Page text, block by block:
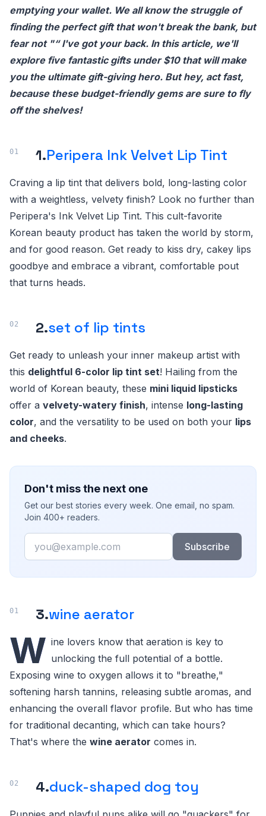
emptying your wallet. We all know the struggle of
finding the perfect gift that won't break the bank, but
fear not "“ I've got your back. In this article, we'll
explore five fantastic gifts under $10 that will make
you the ultimate gift-giving hero. But hey, act fast,
because these budget-friendly gems are sure to fly
off the shelves!
1.Peripera Ink Velvet Lip Tint
Craving a lip tint that delivers bold, long-lasting color
with a weightless, velvety finish? Look no further than
Peripera's Ink Velvet Lip Tint. This cult-favorite
Korean beauty product has taken the world by storm,
and for good reason. Get ready to kiss dry, cakey lips
goodbye and embrace a vibrant, comfortable pout
that turns heads.
2.set of lip tints
Get ready to unleash your inner makeup artist with
this delightful 6-color lip tint set! Hailing from the
world of Korean beauty, these mini liquid lipsticks
offer a velvety-watery finish, intense long-lasting
color, and the versatility to be used on both your lips
and cheeks.
Don't miss the next one
Get our best stories every week. One email, no spam.
Join 400+ readers.
Email
Subscribe
3.wine aerator
W ine lovers know that aeration is key to
unlocking the full potential of a bottle.
Exposing wine to oxygen allows it to "breathe,"
softening harsh tannins, releasing subtle aromas, and
enhancing the overall flavor profile. But who has time
for traditional decanting, which can take hours?
That's where the wine aerator comes in.
4.duck-shaped dog toy